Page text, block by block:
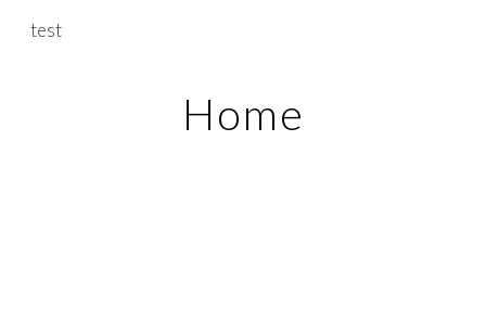
Skip to main content
test
Home